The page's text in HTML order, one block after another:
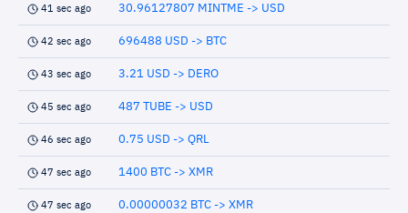
41 sec ago 30.96127807 MINTME -> USD
42 sec ago 696488 USD -> BTC
43 sec ago 3.21 USD -> DERO
45 sec ago 487 TUBE -> USD
46 sec ago 0.75 USD -> QRL
47 sec ago 1400 BTC -> XMR
47 sec ago 0.00000032 BTC -> XMR